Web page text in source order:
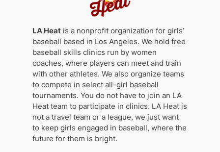
LA Heat is a nonprofit organization for girls’
baseball based in Los Angeles. We hold free
baseball skills clinics run by women
coaches, where players can meet and train
with other athletes. We also organize teams
to compete in select all-girl baseball
tournaments. You do not have to join an LA
Heat team to participate in clinics. LA Heat is
not a travel team or a league, we just want
to keep girls engaged in baseball, where the
future for them is bright.